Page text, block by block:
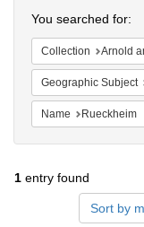
You searched for:
Collection Arnold and Deanne Kaplan
Geographic Subject
Name Rueckheim
1 entry found
Sort by